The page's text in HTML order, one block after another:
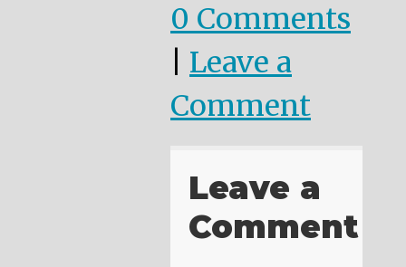
0 Comments
Leave a
Comment
Leave a
Comment